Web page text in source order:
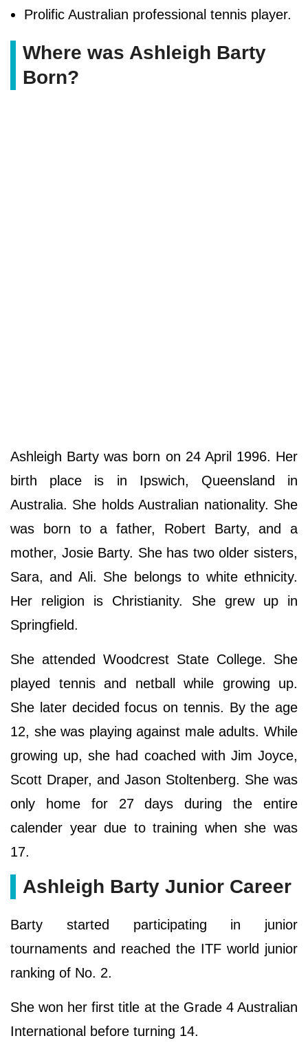
Prolific Australian professional tennis player.
Where was Ashleigh Barty
Born?
Ashleigh Barty was born on 24 April 1996. Her
birth place is in Ipswich, Queensland in
Australia. She holds Australian nationality. She
was born to a father, Robert Barty, and a
mother, Josie Barty. She has two older sisters,
Sara, and Ali. She belongs to white ethnicity.
Her religion is Christianity. She grew up in
Springfield.
She attended Woodcrest State College. She
played tennis and netball while growing up.
She later decided focus on tennis. By the age
12, she was playing against male adults. While
growing up, she had coached with Jim Joyce,
Scott Draper, and Jason Stoltenberg. She was
only home for 27 days during the entire
calender year due to training when she was
17.
Ashleigh Barty Junior Career
Barty started participating in junior
tournaments and reached the ITF world junior
ranking of No. 2.
She won her first title at the Grade 4 Australian
International before turning 14.